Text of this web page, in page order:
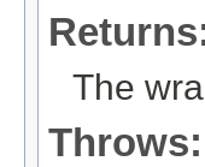
The
Throws: